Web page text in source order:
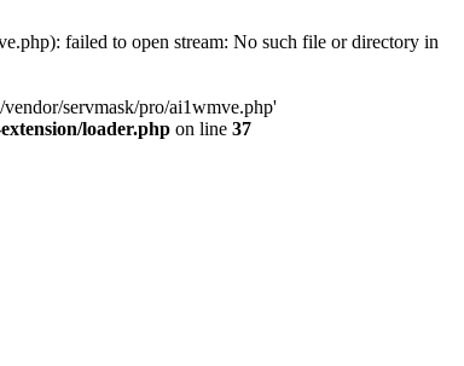
failed to open stream: No such file or directory in
servmask/pro/ai1wmve.php'
loader.php on line 37